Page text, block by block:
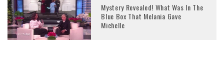
Mystery Revealed! What Was In The
Blue Box That Melania Gave
Michelle